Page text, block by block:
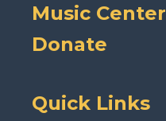
Music Center
Donate
Quick Links